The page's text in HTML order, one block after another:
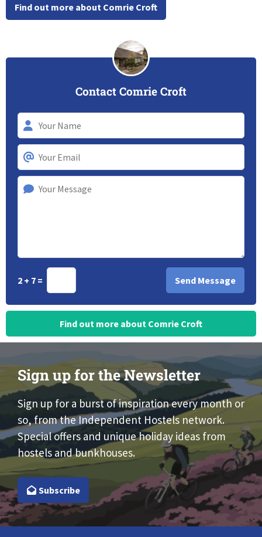
Find out more about Comrie Croft
Contact Comrie Croft
2 + 7 =
Find out more about Comrie Croft
Sign up for the Newsletter
Sign up for a burst of inspiration every month or
so, from the Independent Hostels network.
Special offers and unique holiday ideas from
hostels and bunkhouses.
Subscribe